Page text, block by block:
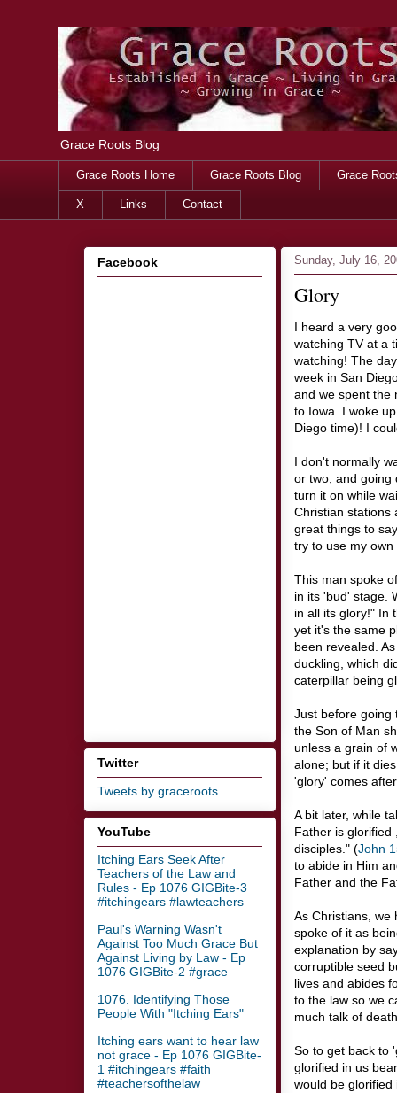
Grace Roots Blog
Grace Roots Home Grace Roots Blog Grace
X Links Contact
Sunday, July 16,
Glory
I heard a very
watching TV at a
watching! The
week in San
and we spent the
to Iowa. I woke
Diego time)! I
I don't normally
or two, and going
turn it on while
Christian stations
great things to
try to use my
This man spoke
in its 'bud' stage.
in all its glory!" In
yet it's the same
been revealed.
duckling, which
caterpillar being
Just before going
the Son of Man
unless a grain of
alone; but if it
'glory' comes
A bit later, while
Father is glorified
disciples." (John
to abide in Him
Father and the
As Christians, we
spoke of it as
explanation by
corruptible seed
lives and abides
to the law so we
much talk of
So to get back to
glorified in us
would be
Facebook
Twitter
Tweets by graceroots
YouTube
Itching Ears Seek After
Teachers of the Law and
Rules - Ep 1076 GIGBite-3
#itchingears #lawteachers
Paul's Warning Wasn't
Against Too Much Grace But
Against Living by Law - Ep
1076 GIGBite-2 #grace
1076. Identifying Those
People With "Itching Ears"
Itching ears want to hear law
not grace - Ep 1076 GIGBite-
1 #itchingears #faith
#teachersofthelaw